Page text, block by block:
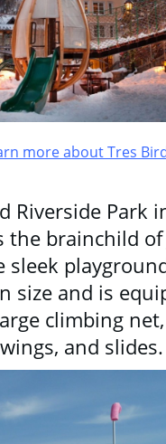
more about Tres
Riverside Park
the brainchild of
sleek
size and is
climbing
and slides.